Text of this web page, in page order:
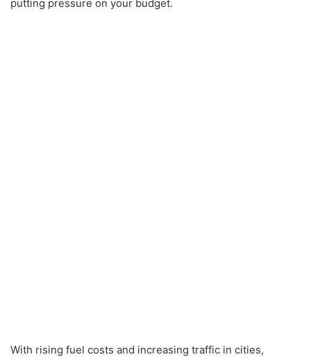
putting pressure on your budget.
With rising fuel costs and increasing traffic in cities,